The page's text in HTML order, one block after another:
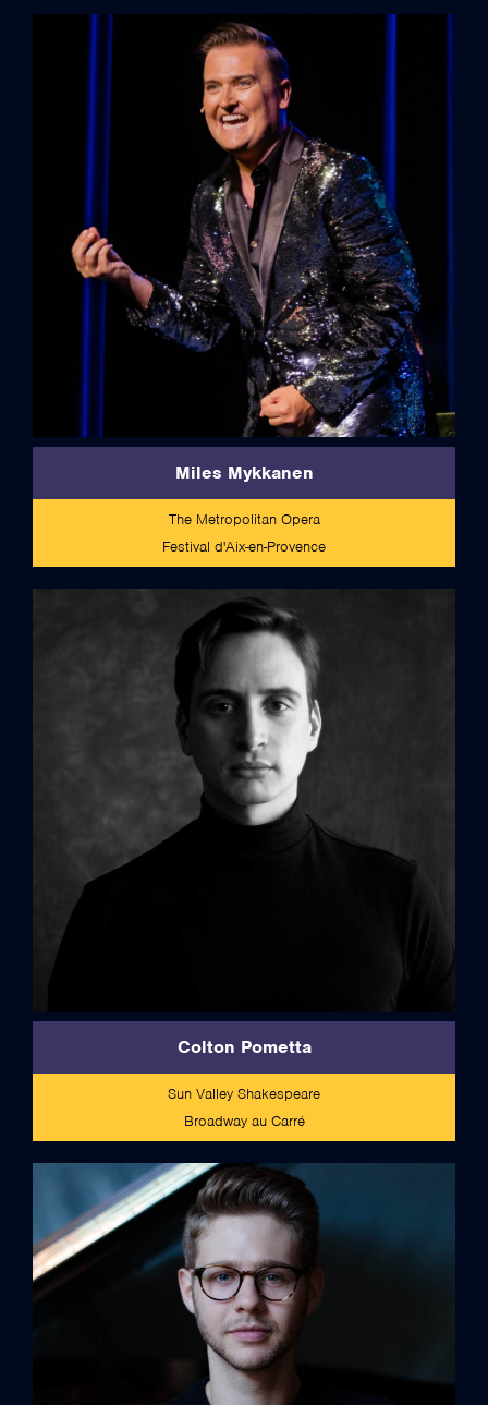
Miles Mykkanen
The Metropolitan Opera
Festival d'Aix-en-Provence
full bio
Colton Pometta
Sun Valley Shakespeare
Broadway au Carré
full bio
full bio